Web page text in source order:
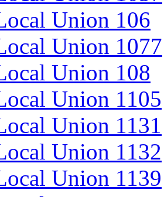
Union 106
Union 1077
Union 108
Union 1105
Union 1131
Union 1132
Union 1139